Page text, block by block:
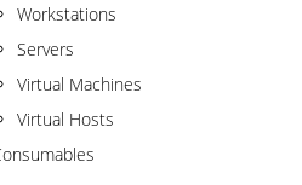
Workstations
Servers
Virtual Machines
Virtual Hosts